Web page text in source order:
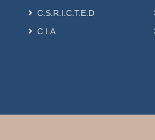
C.S.R.I.C.T.E.D
C.I.A